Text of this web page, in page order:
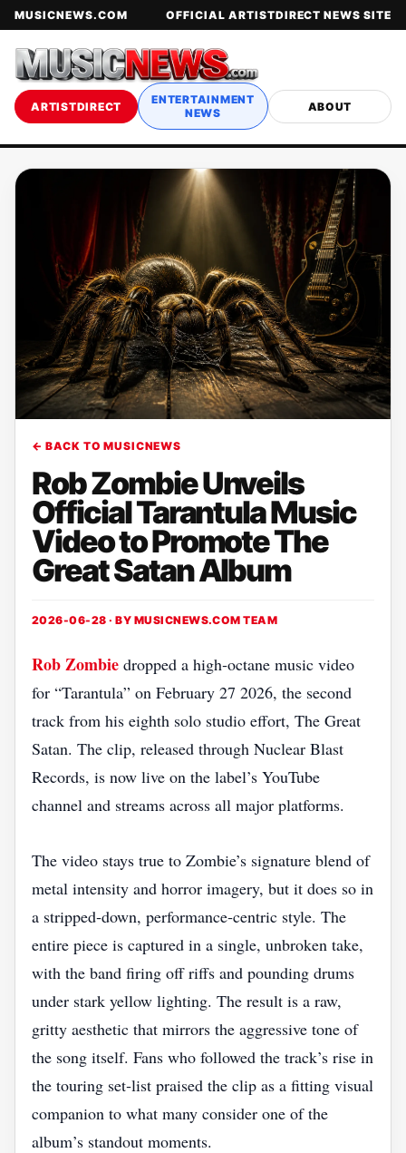
MUSICNEWS.COM OFFICIAL ARTISTDIRECT NEWS SITE
ARTISTDIRECT
ENTERTAINMENT
NEWS
ABOUT
← BACK TO MUSICNEWS
Rob Zombie Unveils
Official Tarantula Music
Video to Promote The
Great Satan Album
2026-06-28 · BY MUSICNEWS.COM TEAM
Rob Zombie dropped a high‑octane music video
for “Tarantula” on February 27 2026, the second
track from his eighth solo studio effort, The Great
Satan. The clip, released through Nuclear Blast
Records, is now live on the label’s YouTube
channel and streams across all major platforms.
The video stays true to Zombie’s signature blend of
metal intensity and horror imagery, but it does so in
a stripped‑down, performance‑centric style. The
entire piece is captured in a single, unbroken take,
with the band firing off riffs and pounding drums
under stark yellow lighting. The result is a raw,
gritty aesthetic that mirrors the aggressive tone of
the song itself. Fans who followed the track’s rise in
the touring set‑list praised the clip as a fitting visual
companion to what many consider one of the
album’s standout moments.